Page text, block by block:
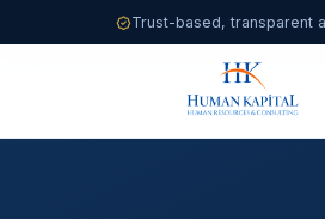
Trust-based, transparent